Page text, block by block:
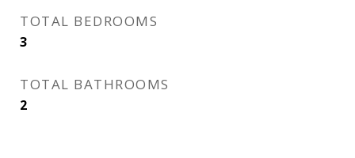
TOTAL BEDROOMS
3
TOTAL BATHROOMS
2